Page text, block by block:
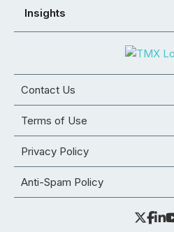
Insights
Contact Us
Terms of Use
Privacy Policy
Anti-Spam Policy